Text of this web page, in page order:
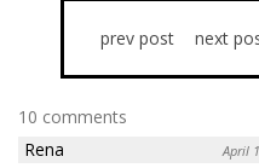
prev post next
10 comments
Rena
April